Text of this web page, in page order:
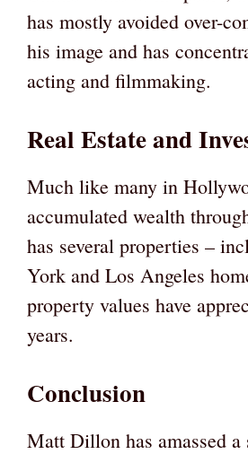
has mostly avoided over-
his image and has
acting and filmmaking.
Real Estate and
Much like many in
accumulated wealth
has several properties –
York and Los Angeles
property values have
years.
Conclusion
Matt Dillon has amassed a